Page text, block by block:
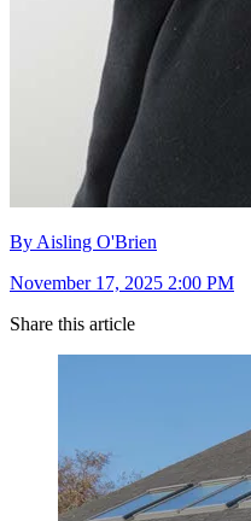
By Aisling O'Brien
November 17, 2025 2:00 PM
Share this article